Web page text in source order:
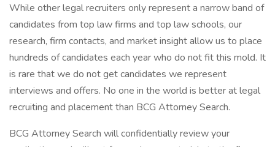
While other legal recruiters only represent a narrow band of
candidates from top law firms and top law schools, our
research, firm contacts, and market insight allow us to place
hundreds of candidates each year who do not fit this mold. It
is rare that we do not get candidates we represent
interviews and offers. No one in the world is better at legal
recruiting and placement than BCG Attorney Search.
BCG Attorney Search will confidentially review your